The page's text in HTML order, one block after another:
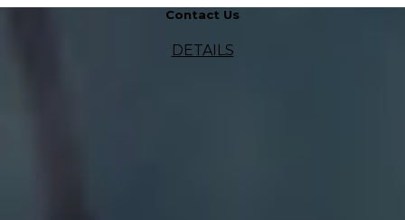
Contact Us
DETAILS